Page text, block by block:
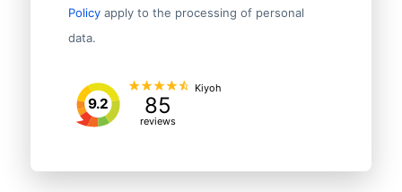
Policy apply to the processing of personal
data.
9.2 85
reviews
Kiyoh